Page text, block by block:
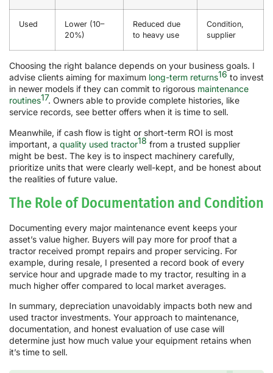
Used
Lower (10–
20%)
Reduced due
to heavy use
Condition,
supplier
Choosing the right balance depends on your business goals. I
advise clients aiming for maximum long-term returns16 to invest
in newer models if they can commit to rigorous maintenance
routines17. Owners able to provide complete histories, like
service records, see better offers when it is time to sell.
Meanwhile, if cash flow is tight or short-term ROI is most
important, a quality used tractor18 from a trusted supplier
might be best. The key is to inspect machinery carefully,
prioritize units that were clearly well-kept, and be honest about
the realities of future value.
The Role of Documentation and Condition
Documenting every major maintenance event keeps your
asset’s value higher. Buyers will pay more for proof that a
tractor received prompt repairs and proper servicing. For
example, during resale, I presented a record book of every
service hour and upgrade made to my tractor, resulting in a
much higher offer compared to local market averages.
In summary, depreciation unavoidably impacts both new and
used tractor investments. Your approach to maintenance,
documentation, and honest evaluation of use case will
determine just how much value your equipment retains when
it’s time to sell.